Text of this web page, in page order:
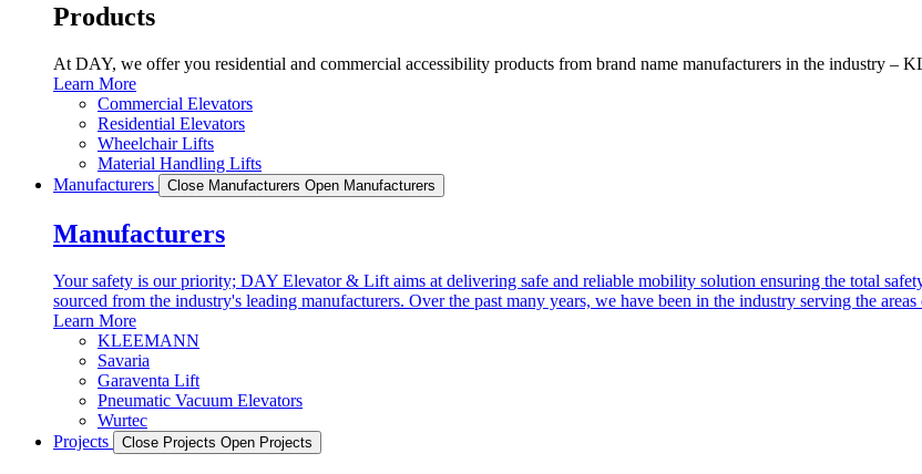
Products
At DAY, we offer you residential and commercial accessibility products from brand name manufacturers in the industry –
Learn More
Commercial Elevators
Residential Elevators
Wheelchair Lifts
Material Handling Lifts
Manufacturers
Close Manufacturers Open Manufacturers
Manufacturers
Your safety is our priority; DAY Elevator & Lift aims at delivering safe and reliable mobility solution ensuring the total
sourced from the industry's leading manufacturers. Over the past many years, we have been in the industry serving the
Learn More
KLEEMANN
Savaria
Garaventa Lift
Pneumatic Vacuum Elevators
Wurtec
Projects
Close Projects Open Projects